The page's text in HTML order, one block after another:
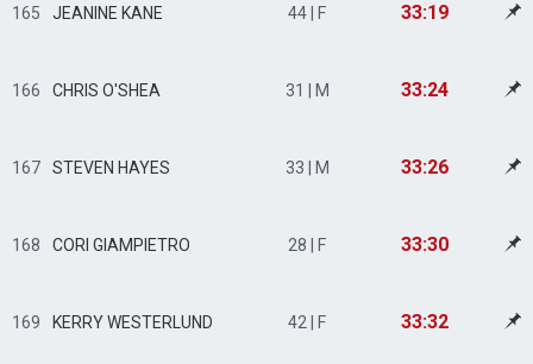
165 JEANINE KANE 44 | F 33:19
166 CHRIS O'SHEA 31 | M 33:24
167 STEVEN HAYES 33 | M 33:26
168 CORI GIAMPIETRO 28 | F 33:30
169 KERRY WESTERLUND 42 | F 33:32